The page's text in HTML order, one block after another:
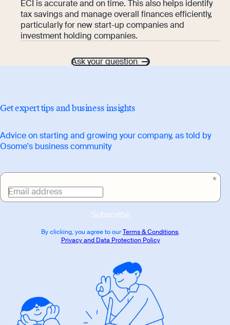
ECI is accurate and on time. This also helps identify
tax savings and manage overall finances efficiently,
particularly for new start-up companies and
investment holding companies.
Ask your question
Get expert tips and business insights
Advice on starting and growing your company, as told by
Osome's business community
Email address
Subscribe
By clicking, you agree to ourTerms & Conditions,
Privacy and Data Protection Policy